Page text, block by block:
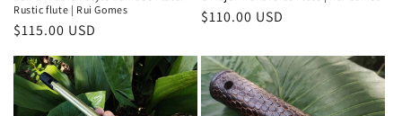
Rustic flute | Rui Gomes
Regular
$115.00 USD
Regular
$110.00 USD